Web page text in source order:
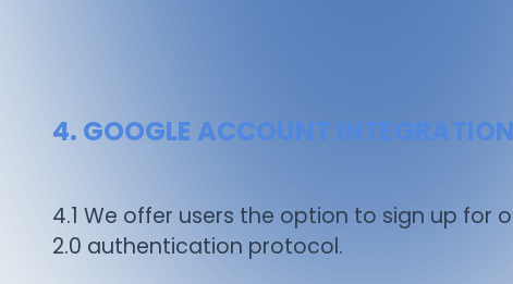
4. GOOGLE ACCOUNT INTEGRATION
4.1 We offer users the option to sign up for
2.0 authentication protocol.